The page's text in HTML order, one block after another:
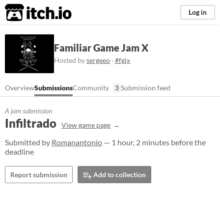
itch.io Log in
Familiar Game Jam X
Hosted bysergeeo · #fgjx
OverviewSubmissionsCommunity 3 Submission feed
A jam submission
Infiltrado View game page
Submitted by Romanantonio — 1 hour, 2 minutes before the
deadline
Report submission Add to collection